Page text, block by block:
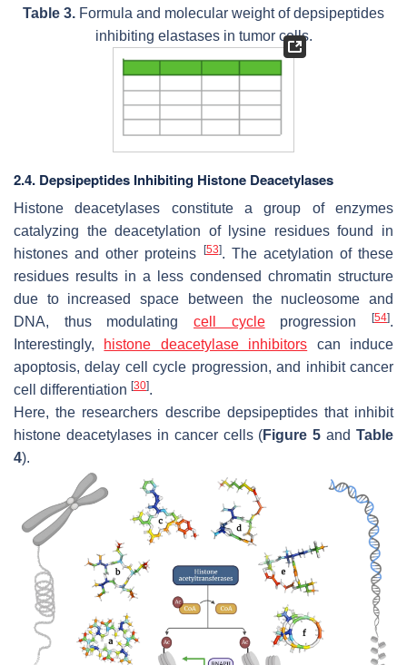
Table 3. Formula and molecular weight of depsipeptides
inhibiting elastases in tumor cells.
2.4. Depsipeptides Inhibiting Histone Deacetylases
Histone deacetylases constitute a group of enzymes
catalyzing the deacetylation of lysine residues found in
histones and other proteins [53]. The acetylation of these
residues results in a less condensed chromatin structure
due to increased space between the nucleosome and
DNA, thus modulating cell cycleprogression[54].
Interestingly, histone deacetylase inhibitors can induce
apoptosis, delay cell cycle progression, and inhibit cancer
cell differentiation [30].
Here, the researchers describe depsipeptides that inhibit
histone deacetylases in cancer cells (Figure 5 and Table
4).